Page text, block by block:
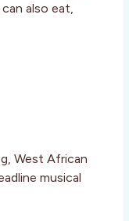
also eat,
West African
musical